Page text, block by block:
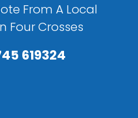
From A Local
Four Crosses
619324